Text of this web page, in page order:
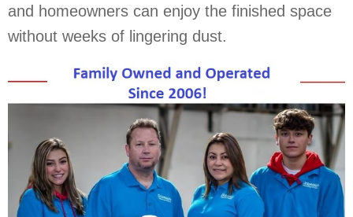
and homeowners can enjoy the finished space
without weeks of lingering dust.